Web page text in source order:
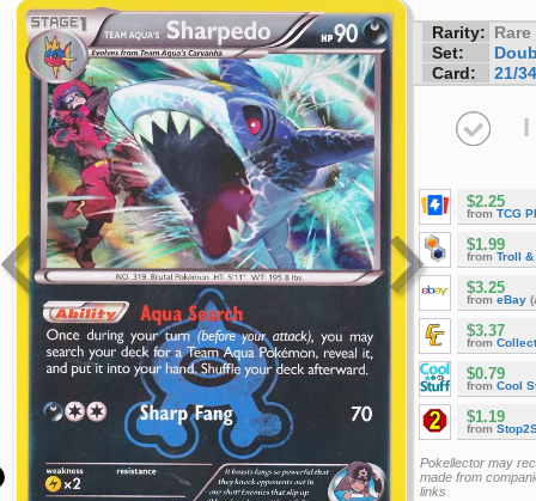
Rarity: Rare
Set:
Card:
21/34
I
$2.25
from TCG
$1.99
from Troll &
$3.25
from eBay
$3.37
from
$0.79
from Cool
$1.19
from
Pokellector may
made from
links